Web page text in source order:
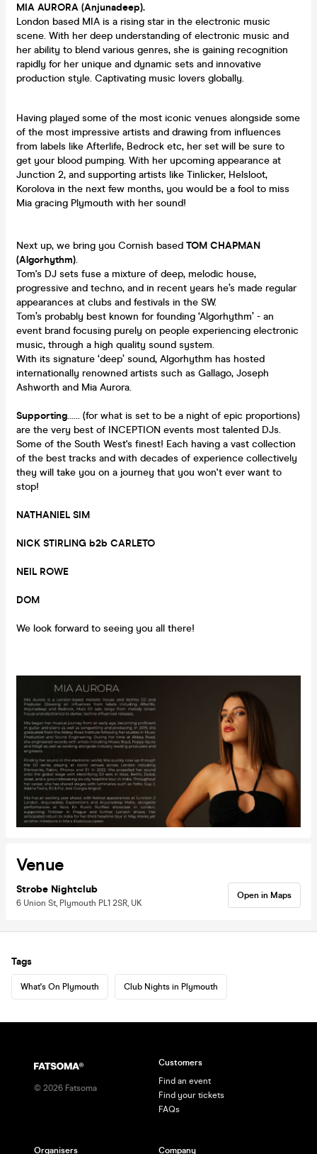
MIA AURORA (Anjunadeep).
London based MIA is a rising star in the electronic music
scene. With her deep understanding of electronic music and
her ability to blend various genres, she is gaining recognition
rapidly for her unique and dynamic sets and innovative
production style. Captivating music lovers globally.
Having played some of the most iconic venues alongside some
of the most impressive artists and drawing from influences
from labels like Afterlife, Bedrock etc, her set will be sure to
get your blood pumping. With her upcoming appearance at
Junction 2, and supporting artists like Tinlicker, Helsloot,
Korolova in the next few months, you would be a fool to miss
Mia gracing Plymouth with her sound!
Next up, we bring you Cornish based TOM CHAPMAN
(Algorhythm).
Tom's DJ sets fuse a mixture of deep, melodic house,
progressive and techno, and in recent years he’s made regular
appearances at clubs and festivals in the SW.
Tom’s probably best known for founding ‘Algorhythm’ - an
event brand focusing purely on people experiencing electronic
music, through a high quality sound system.
With its signature ‘deep’ sound, Algorhythm has hosted
internationally renowned artists such as Gallago, Joseph
Ashworth and Mia Aurora.
Supporting...... (for what is set to be a night of epic proportions)
are the very best of INCEPTION events most talented DJs.
Some of the South West's finest! Each having a vast collection
of the best tracks and with decades of experience collectively
they will take you on a journey that you won't ever want to
stop!
NATHANIEL SIM
NICK STIRLING b2b CARLETO
NEIL ROWE
DOM
We look forward to seeing you all there!
Venue
Strobe Nightclub
6 Union St, Plymouth PL1 2SR, UK
Open in Maps
Tags
What's On Plymouth Club Nights in Plymouth
© 2026 Fatsoma
Customers
Find an event
Find your tickets
FAQs
Organisers Company